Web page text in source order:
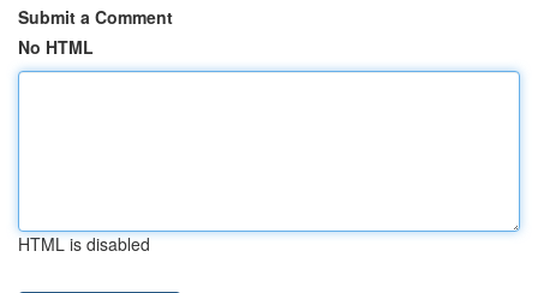
Submit a Comment
No HTML
HTML is disabled